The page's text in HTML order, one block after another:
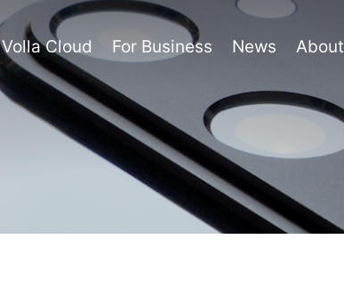
Volla Cloud For Business News About